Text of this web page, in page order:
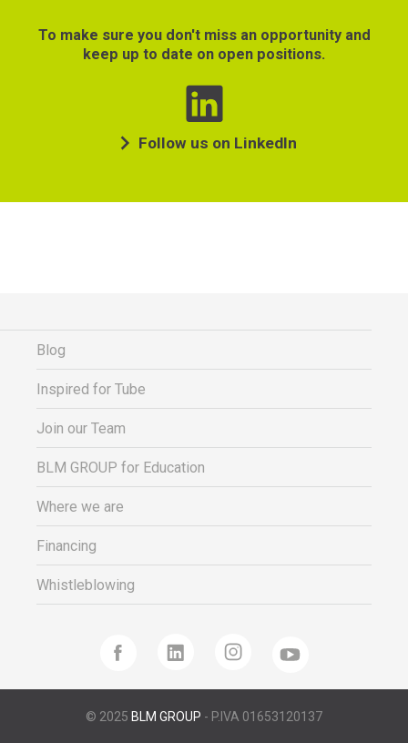
To make sure you don't miss an opportunity and
keep up to date on open positions.
Follow us on LinkedIn
Blog
Inspired for Tube
Join our Team
BLM GROUP for Education
Where we are
Financing
Whistleblowing
© 2025 BLM GROUP - P.IVA 01653120137